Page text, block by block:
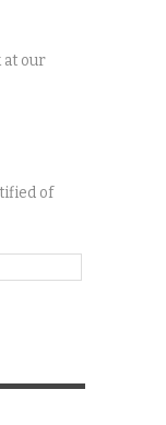
at our
of